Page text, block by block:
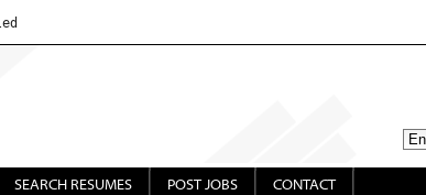
SEARCH RESUMES POST JOBS CONTACT